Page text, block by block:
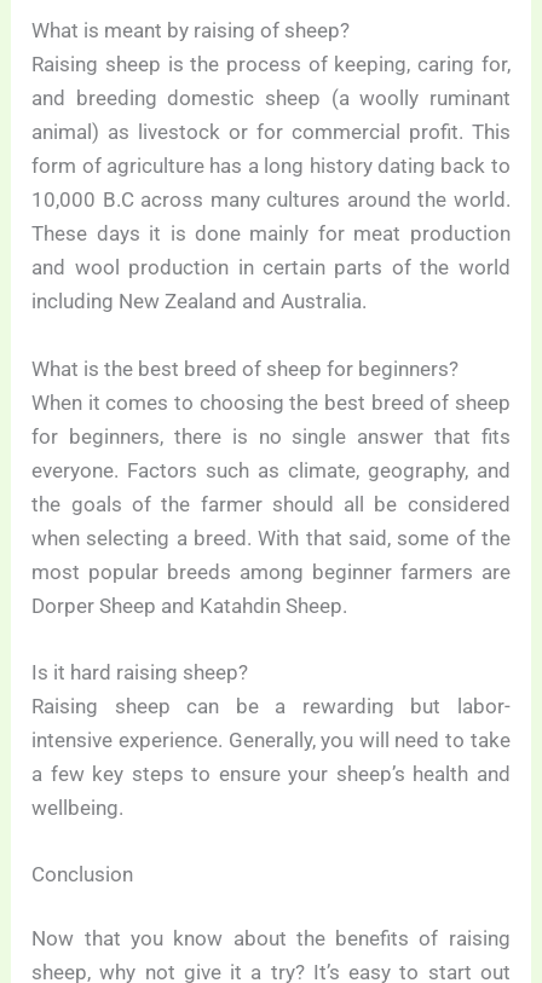
What is meant by raising of sheep?
Raising sheep is the process of keeping, caring for,
and breeding domestic sheep (a woolly ruminant
animal) as livestock or for commercial profit. This
form of agriculture has a long history dating back to
10,000 B.C across many cultures around the world.
These days it is done mainly for meat production
and wool production in certain parts of the world
including New Zealand and Australia.
What is the best breed of sheep for beginners?
When it comes to choosing the best breed of sheep
for beginners, there is no single answer that fits
everyone. Factors such as climate, geography, and
the goals of the farmer should all be considered
when selecting a breed. With that said, some of the
most popular breeds among beginner farmers are
Dorper Sheep and Katahdin Sheep.
Is it hard raising sheep?
Raising sheep can be a rewarding but labor-
intensive experience. Generally, you will need to take
a few key steps to ensure your sheep’s health and
wellbeing.
Conclusion
Now that you know about the benefits of raising
sheep, why not give it a try? It’s easy to start out